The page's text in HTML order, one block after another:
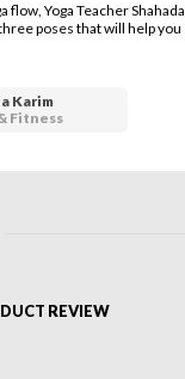
flow, Yoga Teacher Shahada
poses that will help you
Karim
Fitness
REVIEW